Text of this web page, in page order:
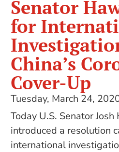
Senator
for
China’s
Cover-Up
Tuesday, March 24,
Today U.S. Senator
introduced a resolution
international